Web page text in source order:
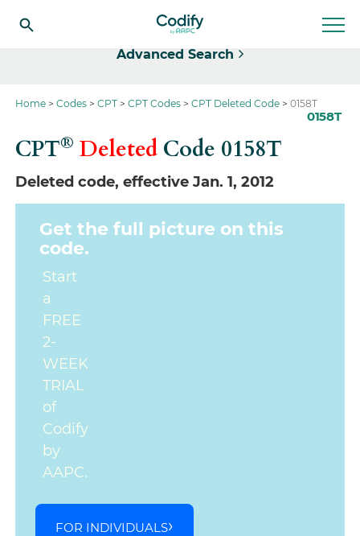
Advanced Search
Home Codes CPT CPT Codes CPT Deleted Code 0158T
0158T
CPT® Deleted Code 0158T
Deleted code, effective Jan. 1, 2012
Get the full picture on this
code.
Start
a
FREE
2-
WEEK
TRIAL
of
Codify
by
AAPC.
FOR INDIVIDUALS